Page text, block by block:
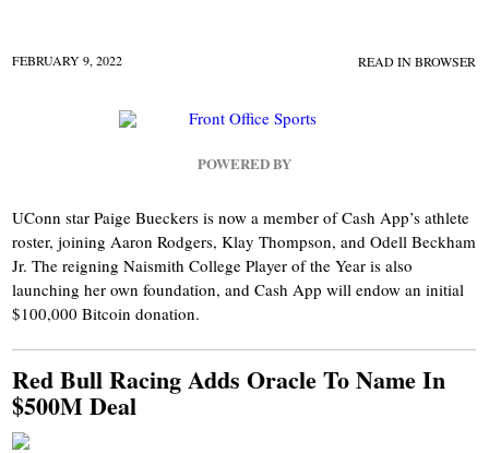
FEBRUARY 9, 2022 READ IN BROWSER
POWERED BY
UConn star Paige Bueckers is now a member of Cash App’s athlete
roster, joining Aaron Rodgers, Klay Thompson, and Odell Beckham
Jr. The reigning Naismith College Player of the Year is also
launching her own foundation, and Cash App will endow an initial
$100,000 Bitcoin donation.
Red Bull Racing Adds Oracle To Name In
$500M Deal